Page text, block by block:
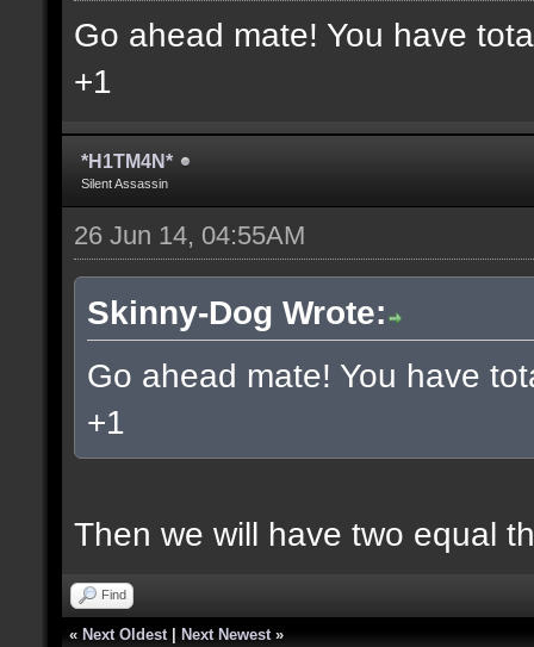
Go ahead mate! You have
+1
*H1TM4N*
Silent Assassin
26 Jun 14, 04:55AM
Skinny-Dog Wrote:
Go ahead mate! You have
+1
Then we will have two equal
Find
« Next Oldest Next Newest »